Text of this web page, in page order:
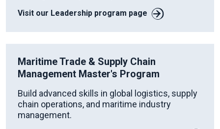
Visit our Leadership program page
Maritime Trade & Supply Chain
Management Master's Program
Build advanced skills in global logistics, supply
chain operations, and maritime industry
management.